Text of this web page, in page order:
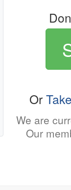
Or
We are
Our